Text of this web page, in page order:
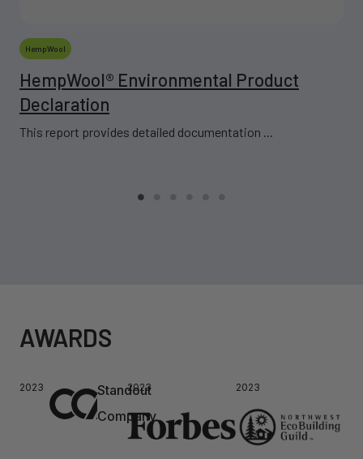
HempWool
HempWool® Environmental Product
Declaration
This report provides detailed documentation ...
AWARDS
2023
Standout
Company
2023 2023